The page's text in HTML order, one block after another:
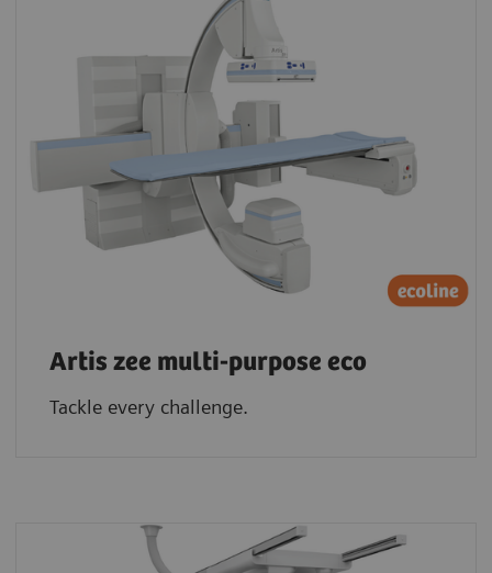
Artis zee multi-purpose eco
Tackle every challenge.